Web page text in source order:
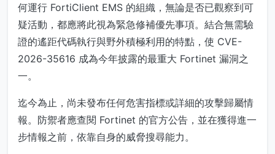
何運行 FortiClient EMS 的組織，無論是否已觀察到可
疑活動，都應將此視為緊急修補優先事項。結合無需驗
證的遙距代碼執行與野外積極利用的特點，使 CVE-
2026-35616 成為今年披露的最重大 Fortinet 漏洞之
一。
迄今為止，尚未發布任何危害指標或詳細的攻擊歸屬情
報。防禦者應查閱 Fortinet 的官方公告，並在獲得進一
步情報之前，依靠自身的威脅搜尋能力。